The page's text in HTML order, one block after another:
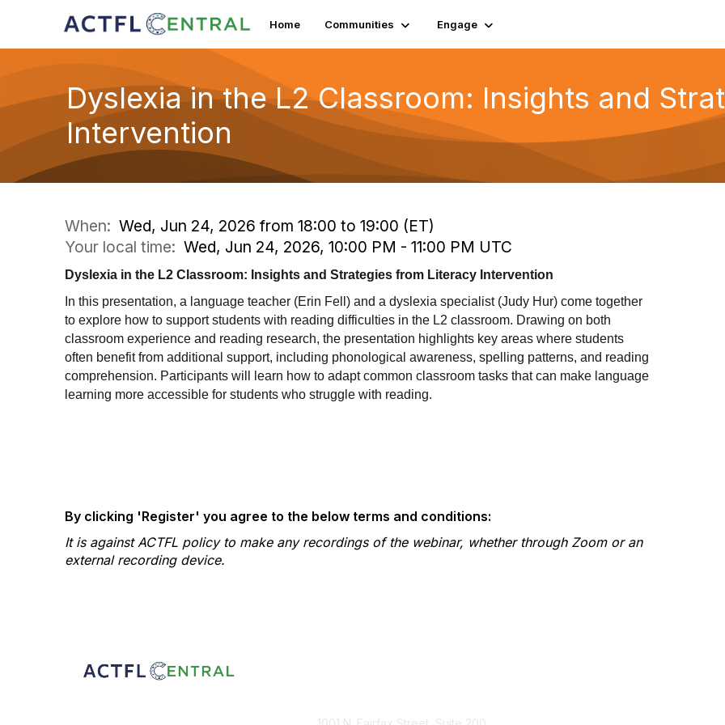
Home Communities Engage
Dyslexia in the L2 Classroom: Insights and
Intervention
When: Wed, Jun 24, 2026 from 18:00 to 19:00 (ET)
Your local time: Wed, Jun 24, 2026, 10:00 PM - 11:00 PM UTC
Dyslexia in the L2 Classroom: Insights and Strategies from Literacy Intervention
In this presentation, a language teacher (Erin Fell) and a dyslexia specialist (Judy Hur) come together
to explore how to support students with reading difficulties in the L2 classroom. Drawing on both
classroom experience and reading research, the presentation highlights key areas where students
often benefit from additional support, including phonological awareness, spelling patterns, and reading
comprehension. Participants will learn how to adapt common classroom tasks that can make language
learning more accessible for students who struggle with reading.
By clicking 'Register' you agree to the below terms and conditions:
It is against ACTFL policy to make any recordings of the webinar, whether through Zoom or an
external recording device.